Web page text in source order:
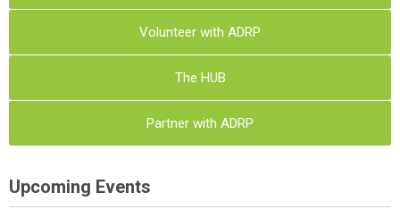
Volunteer with ADRP
The HUB
Partner with ADRP
Upcoming Events